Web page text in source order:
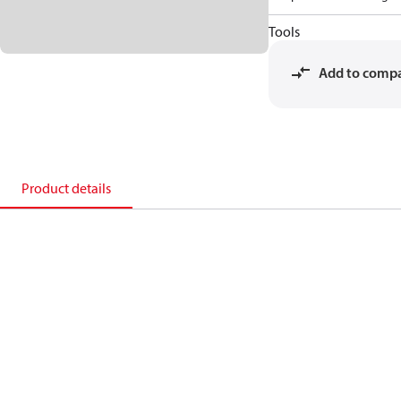
Tools
Add to
Product details